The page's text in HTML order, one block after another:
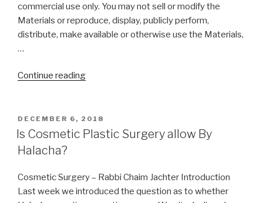
commercial use only. You may not sell or modify the
Materials or reproduce, display, publicly perform,
distribute, make available or otherwise use the Materials,
…
Continue reading“Medical
Shabbos
/
POSTED
ON
DECEMBER 6, 2018
Is Cosmetic Plastic Surgery allow By
Halacha?
Cosmetic Surgery – Rabbi Chaim Jachter Introduction
Last week we introduced the question as to whether